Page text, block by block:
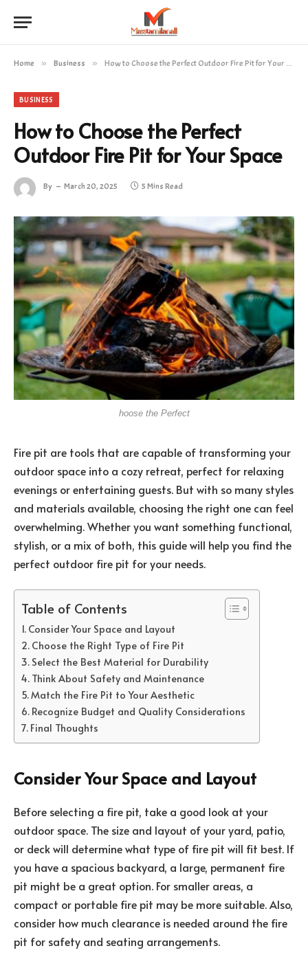
Home » Business » How to Choose the Perfect Outdoor Fire Pit for Your Space
BUSINESS
How to Choose the Perfect
Outdoor Fire Pit for Your Space
By March 20, 2025 5 Mins Read
hoose the Perfect
Fire pit are tools that are capable of transforming your
outdoor space into a cozy retreat, perfect for relaxing
evenings or entertaining guests. But with so many styles
and materials available, choosing the right one can feel
overwhelming. Whether you want something functional,
stylish, or a mix of both, this guide will help you find the
perfect outdoor fire pit for your needs.
Table of Contents
Consider Your Space and Layout
Choose the Right Type of Fire Pit
Select the Best Material for Durability
Think About Safety and Maintenance
Match the Fire Pit to Your Aesthetic
Recognize Budget and Quality Considerations
Final Thoughts
Consider Your Space and Layout
Before selecting a fire pit, take a good look at your
outdoor space. The size and layout of your yard, patio,
or deck will determine what type of fire pit will fit best. If
you have a spacious backyard, a large, permanent fire
pit might be a great option. For smaller areas, a
compact or portable fire pit may be more suitable. Also,
consider how much clearance is needed around the fire
pit for safety and seating arrangements.